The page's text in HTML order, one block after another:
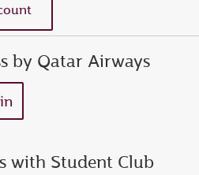
by Qatar Airways
with Student Club